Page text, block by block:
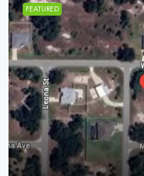
FEATURED